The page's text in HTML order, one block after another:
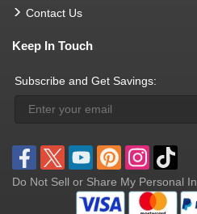
Contact Us
Keep In Touch
Subscribe and Get Savings:
Do Not Sell or Share My Personal